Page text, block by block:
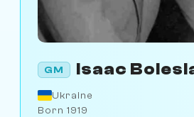
GM Isaac
Ukraine
Born 1919